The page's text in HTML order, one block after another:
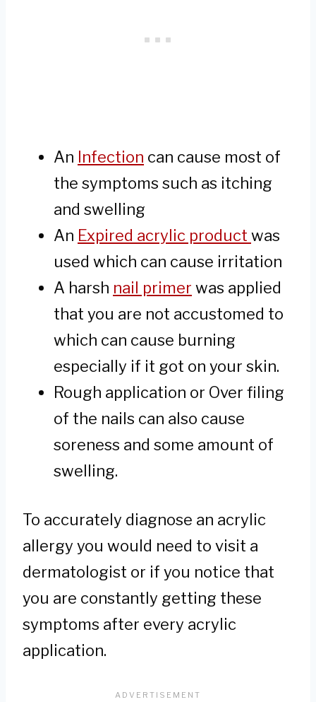
An Infection can cause most of
the symptoms such as itching
and swelling
An Expired acrylic product was
used which can cause irritation
A harsh nail primer was applied
that you are not accustomed to
which can cause burning
especially if it got on your skin.
Rough application or Over filing
of the nails can also cause
soreness and some amount of
swelling.
To accurately diagnose an acrylic
allergy you would need to visit a
dermatologist or if you notice that
you are constantly getting these
symptoms after every acrylic
application.